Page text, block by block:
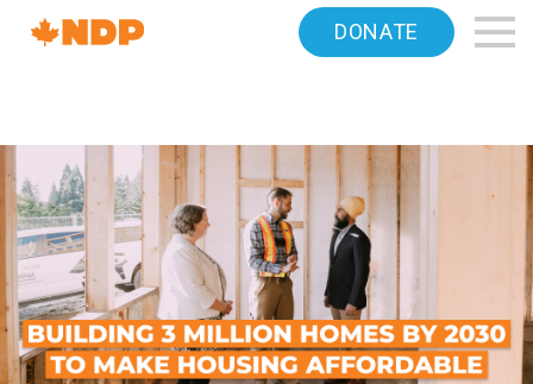
NDP
Navigation
Home DONATE